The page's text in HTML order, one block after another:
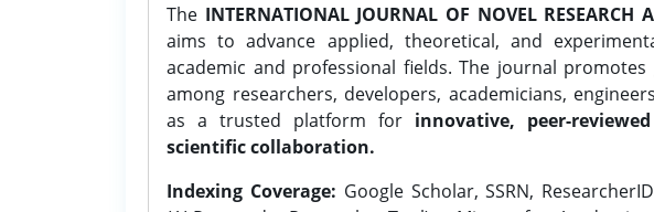
The INTERNATIONAL JOURNAL OF NOVEL RESEARCH
aims to advance applied, theoretical, and
academic and professional fields. The journal promotes
among researchers, developers, academicians,
as a trusted platform for innovative, peer-
scientific collaboration.
Indexing Coverage: Google Scholar, SSRN,